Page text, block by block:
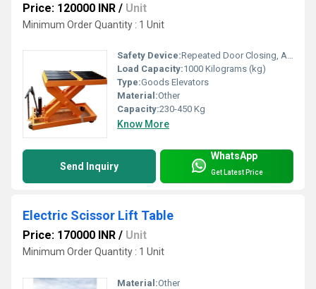
Price: 120000 INR / Unit
Minimum Order Quantity : 1 Unit
Safety Device:Repeated Door Closing, Anti-stall Timer Protection
Load Capacity:1000 Kilograms (kg)
Type:Goods Elevators
Material:Other
Capacity:230-450 Kg
Know More
Send Inquiry
WhatsApp
Get Latest Price
Electric Scissor Lift Table
Price: 170000 INR / Unit
Minimum Order Quantity : 1 Unit
Material:Other